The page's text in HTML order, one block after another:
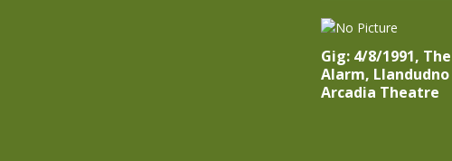
Gig: 4/8/1991, The
Alarm, Llandudno
Arcadia Theatre